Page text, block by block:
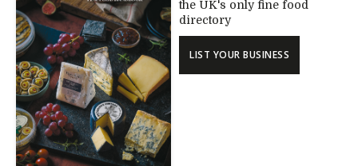
the UK's only fine food
directory
LIST YOUR BUSINESS